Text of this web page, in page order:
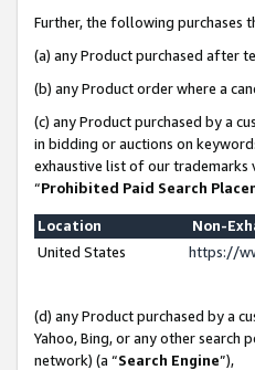
Further, the following purchases
(a) any Product purchased after
(b) any Product order where a
(c) any Product purchased by a
in bidding or auctions on
exhaustive list of our trademarks
“Prohibited Paid Search
Location
Non-
United States
https://
(d) any Product purchased by a
Yahoo, Bing, or any other search
network) (a “Search Engine”),